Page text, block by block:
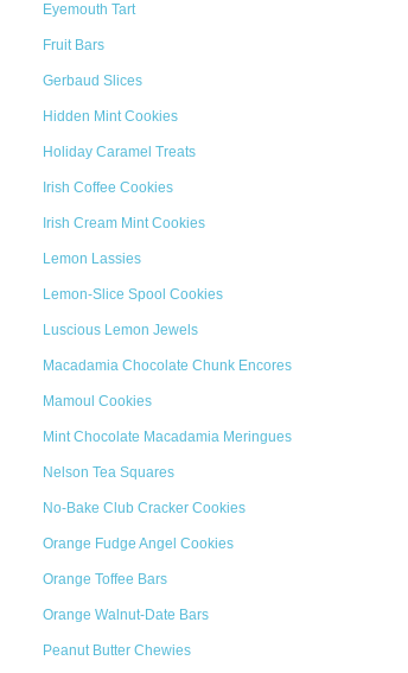
Eyemouth Tart
Fruit Bars
Gerbaud Slices
Hidden Mint Cookies
Holiday Caramel Treats
Irish Coffee Cookies
Irish Cream Mint Cookies
Lemon Lassies
Lemon-Slice Spool Cookies
Luscious Lemon Jewels
Macadamia Chocolate Chunk Encores
Mamoul Cookies
Mint Chocolate Macadamia Meringues
Nelson Tea Squares
No-Bake Club Cracker Cookies
Orange Fudge Angel Cookies
Orange Toffee Bars
Orange Walnut-Date Bars
Peanut Butter Chewies